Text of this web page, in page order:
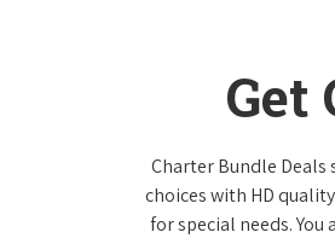
Get
Charter Bundle
choices with HD
for special needs.